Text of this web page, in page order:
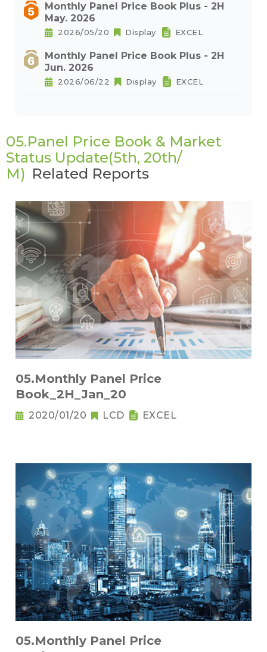
Monthly Panel Price Book Plus - 2H
May. 2026
2026/05/20 Display EXCEL
Monthly Panel Price Book Plus - 2H
Jun. 2026
2026/06/22 Display EXCEL
05.Panel Price Book & Market
Status Update(5th, 20th/
M) Related Reports
05.Monthly Panel Price
Book_2H_Jan_20
2020/01/20 LCD EXCEL
05.Monthly Panel Price